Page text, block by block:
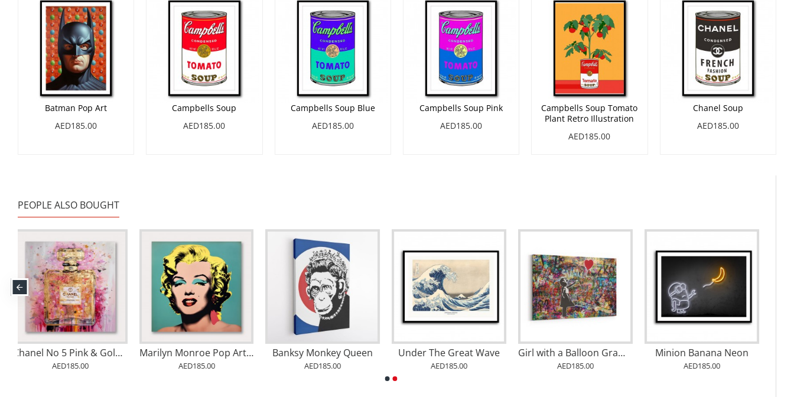
Batman Pop Art
AED185.00
Campbells Soup
AED185.00
Campbells Soup Blue
AED185.00
Campbells Soup Pink
AED185.00
Campbells Soup Tomato
Plant Retro Illustration
AED185.00
Chanel Soup
AED185.00
PEOPLE ALSO BOUGHT
Banksy Monkey Queen
AED185.00
Under The Great Wave
AED185.00
Girl with a Balloon Graffiti
AED185.00
Minion Banana Neon
AED185.00
The Future Is Bright
AED185.00
Chanel No 5 Multi Colour
AED185.00